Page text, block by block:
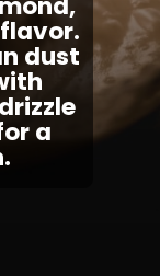
dust
a